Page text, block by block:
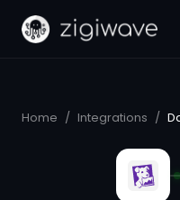
Home / Integrations /